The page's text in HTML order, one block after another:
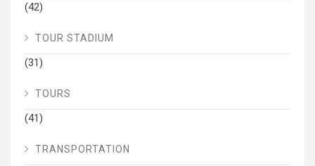
(42)
TOUR STADIUM
(31)
TOURS
(41)
TRANSPORTATION